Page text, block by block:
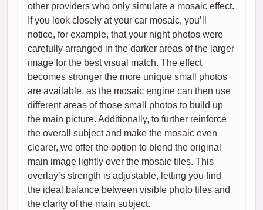
other providers who only simulate a mosaic effect.
If you look closely at your car mosaic, you’ll
notice, for example, that your night photos were
carefully arranged in the darker areas of the larger
image for the best visual match. The effect
becomes stronger the more unique small photos
are available, as the mosaic engine can then use
different areas of those small photos to build up
the main picture. Additionally, to further reinforce
the overall subject and make the mosaic even
clearer, we offer the option to blend the original
main image lightly over the mosaic tiles. This
overlay’s strength is adjustable, letting you find
the ideal balance between visible photo tiles and
the clarity of the main subject.